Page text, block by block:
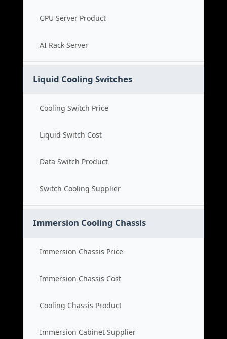
GPU Server Product
AI Rack Server
Liquid Cooling Switches
Cooling Switch Price
Liquid Switch Cost
Data Switch Product
Switch Cooling Supplier
Immersion Cooling Chassis
Immersion Chassis Price
Immersion Chassis Cost
Cooling Chassis Product
Immersion Cabinet Supplier